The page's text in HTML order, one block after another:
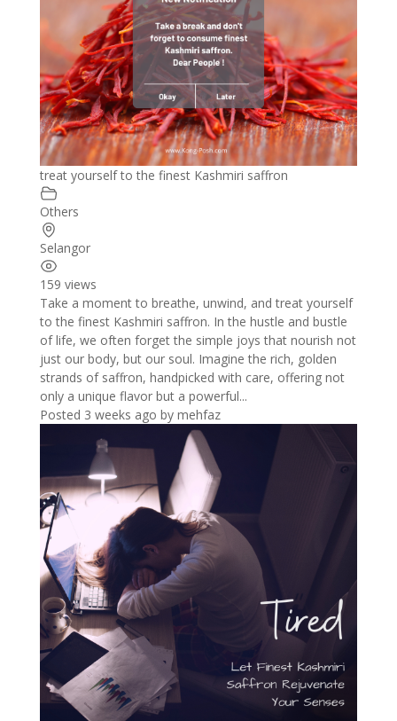
treat yourself to the finest Kashmiri saffron
Others
Selangor
159 views
Take a moment to breathe, unwind, and treat yourself
to the finest Kashmiri saffron. In the hustle and bustle
of life, we often forget the simple joys that nourish not
just our body, but our soul. Imagine the rich, golden
strands of saffron, handpicked with care, offering not
only a unique flavor but a powerful...
Posted 3 weeks ago by mehfaz